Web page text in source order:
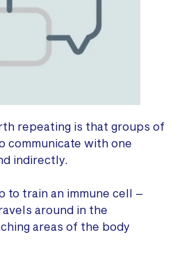
repeating is that groups of
communicate with one
indirectly.
to train an immune cell –
around in the
areas of the body